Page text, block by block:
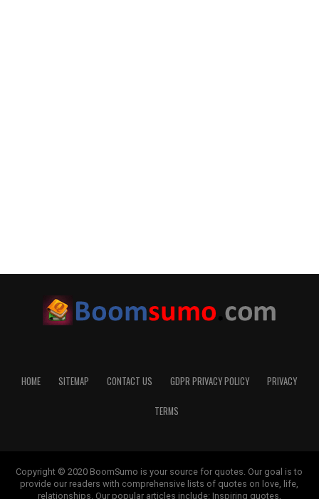
HOME SITEMAP CONTACT US GDPR PRIVACY POLICY PRIVACY
TERMS
Copyright © 2020 BoomSumo is your source for quotes. Our goal is to
provide our readers with comprehensive lists of quotes on love, life,
relationships. Our popular articles include: Inspiring quotes,